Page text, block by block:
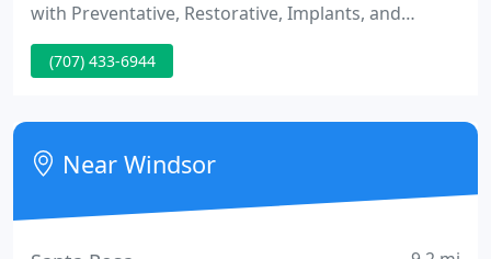
with Preventative, Restorative, Implants, and
Cosmetic solutions for your ENTIRE families needs.
Sedation is available for patients with anxieties
(707) 433-6944
Near Windsor